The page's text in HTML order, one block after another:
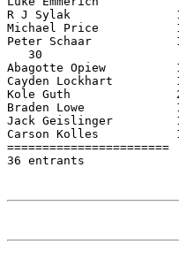
R J Sylak               11
Michael Price
Peter Schaar
   30
Abagotte Opiew
Cayden Lockhart
Kole Guth
Braden Lowe
Jack Geislinger
Carson Kolles
36 entrants